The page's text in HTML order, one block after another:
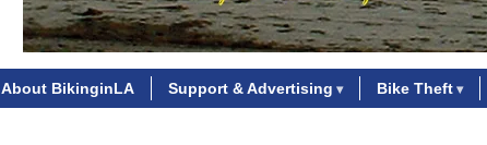
About BikinginLA Support & Advertising Bike Theft